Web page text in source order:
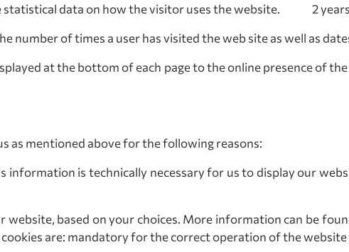
statistical data on how the visitor uses the website. 2 years
number of times a user has visited the web site as well
at the bottom of each page to the online presence of
as mentioned above for the following reasons:
is technically necessary for us to display our
website, based on your choices. More information can be
are: mandatory for the correct operation of the